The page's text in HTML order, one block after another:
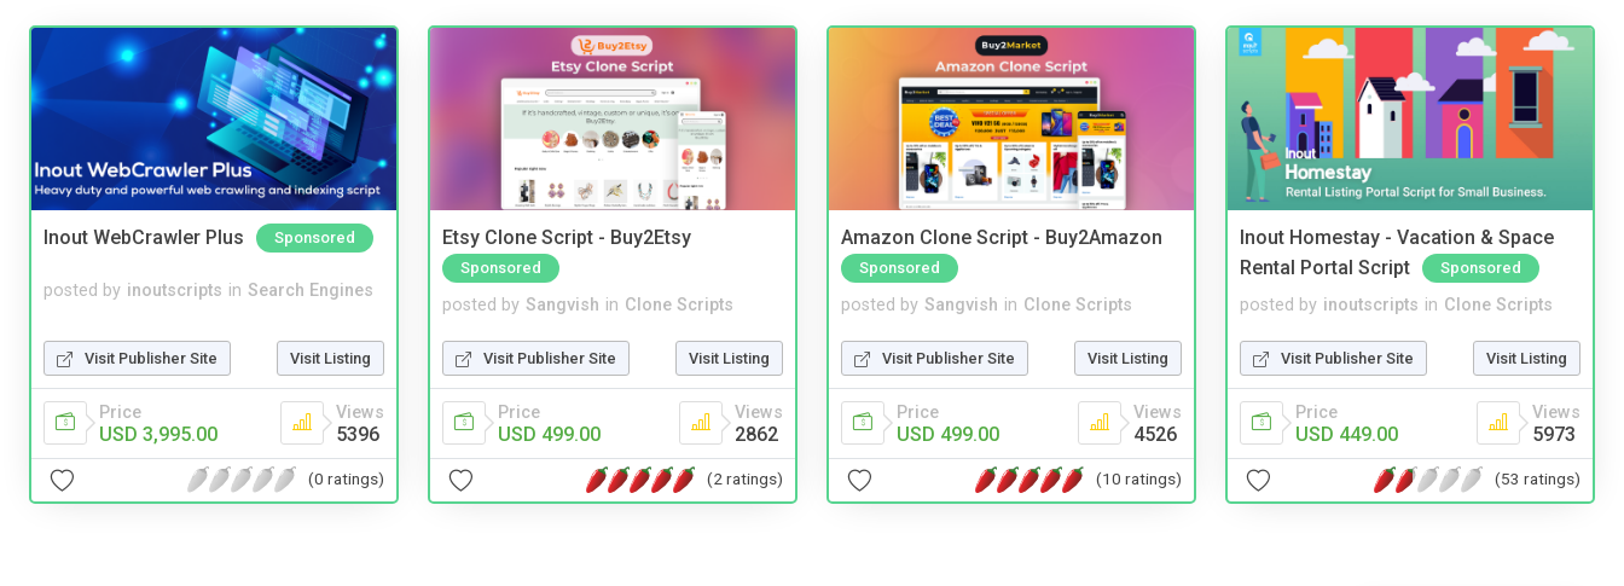
Inout WebCrawler Plus Sponsored
posted by inoutscripts in Search Engines
Visit Publisher Site Visit Listing
Price
USD 3,995.00
Views
5396
(0 ratings)
Etsy Clone Script - Buy2Etsy
Sponsored
posted by Sangvish in Clone Scripts
Visit Publisher Site Visit Listing
Price
USD 499.00
Views
2862
(2 ratings)
Amazon Clone Script - Buy2Amazon
Sponsored
posted by Sangvish in Clone Scripts
Visit Publisher Site Visit Listing
Price
USD 499.00
Views
4526
(10 ratings)
Inout Homestay - Vacation & Space
Rental Portal Script
Sponsored
posted by inoutscripts in Clone Scripts
Visit Publisher Site Visit Listing
Price
USD 449.00
Views
5973
(53 ratings)